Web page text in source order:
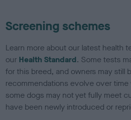
Screening schemes
Learn more about our latest health
our Health Standard. Some tests
for this breed, and owners may still
recommendations evolve over
some dogs may not yet fully meet
have been newly introduced or